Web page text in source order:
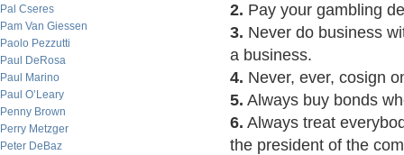
Pal Cseres
Pam Van Giessen
Paolo Pezzutti
Paul DeRosa
Paul Marino
Paul O’Leary
Penny Brown
Perry Metzger
Peter DeBaz
2. Pay your gambling
3. Never do business
a business.
4. Never, ever, cosign
5. Always buy bonds
6. Always treat
the president of the